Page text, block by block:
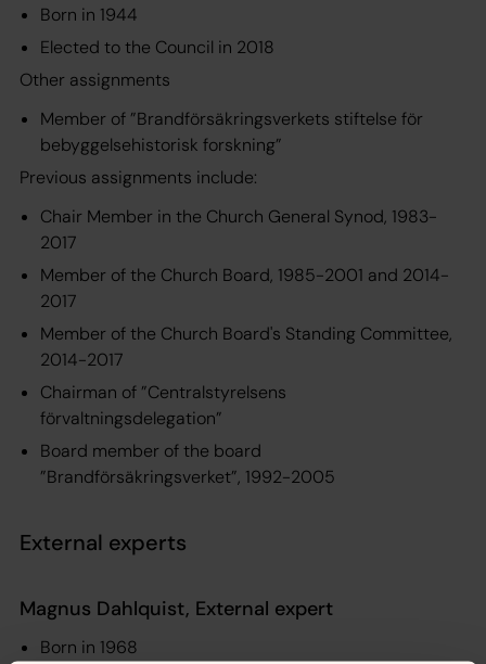
Born in 1944
Elected to the Council in 2018
Other assignments
Member of ”Brandförsäkringsverkets stiftelse för
bebyggelsehistorisk forskning”
Previous assignments include:
Chair Member in the Church General Synod, 1983-
2017
Member of the Church Board, 1985-2001 and 2014-
2017
Member of the Church Board's Standing Committee,
2014-2017
Chairman of ”Centralstyrelsens
förvaltningsdelegation”
Board member of the board
”Brandförsäkringsverket”, 1992-2005
External experts
Magnus Dahlquist, External expert
Born in 1968